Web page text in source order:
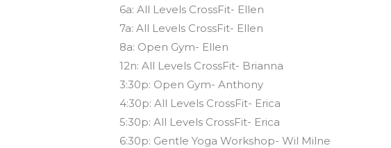
6a: All Levels CrossFit- Ellen
7a: All Levels CrossFit- Ellen
8a: Open Gym- Ellen
12n: All Levels CrossFit- Brianna
3:30p: Open Gym- Anthony
4:30p: All Levels CrossFit- Erica
5:30p: All Levels CrossFit- Erica
6:30p: Gentle Yoga Workshop- Wil Milne